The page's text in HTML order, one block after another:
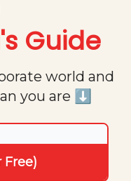
Guide
world and
you are ⬇️